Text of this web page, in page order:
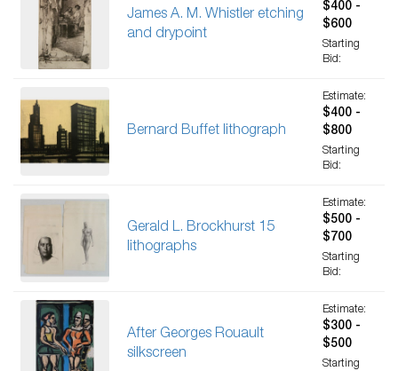
James A. M. Whistler etching
and drypoint
$400 -
$600
Starting
Bid:
Bernard Buffet lithograph
Estimate:
$400 -
$800
Starting
Bid:
Gerald L. Brockhurst 15
lithographs
Estimate:
$500 -
$700
Starting
Bid:
After Georges Rouault
silkscreen
Estimate:
$300 -
$500
Starting